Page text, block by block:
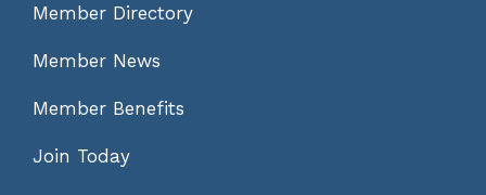
Member Directory
Member News
Member Benefits
Join Today